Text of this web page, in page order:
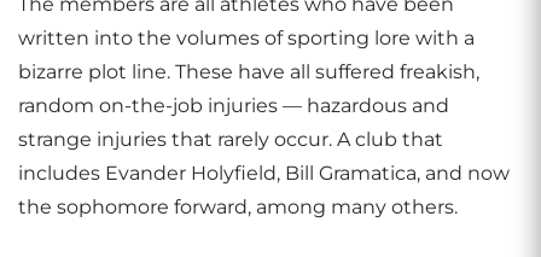
written into the volumes of sporting lore with a
bizarre plot line. These have all suffered freakish,
random on-the-job injuries — hazardous and
strange injuries that rarely occur. A club that
includes Evander Holyfield, Bill Gramatica, and now
the sophomore forward, among many others.